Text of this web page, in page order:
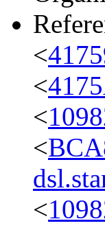
<
<
<
<
<